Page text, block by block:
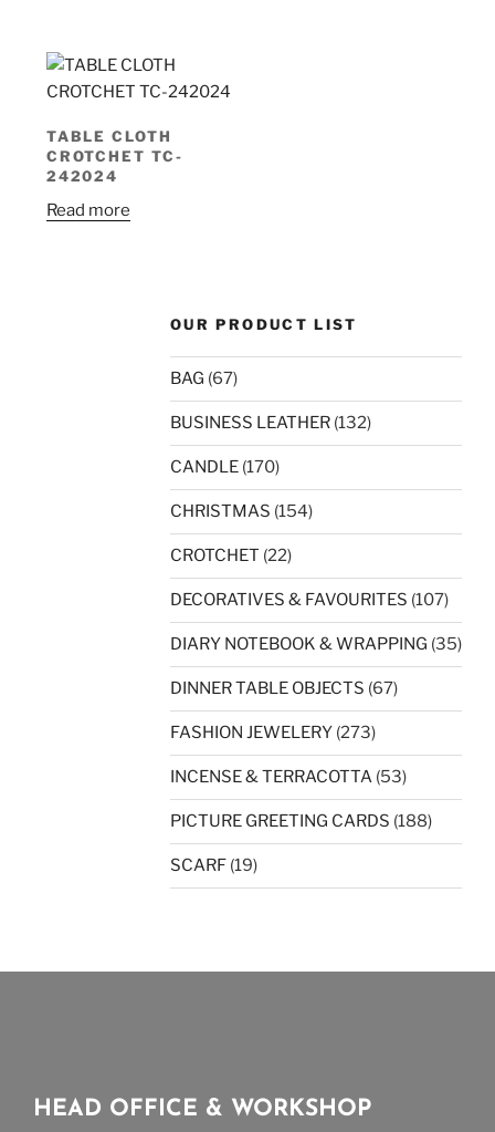
TABLE CLOTH
CROTCHET TC-
242024
Read more
OUR PRODUCT LIST
BAG (67)
BUSINESS LEATHER (132)
CANDLE (170)
CHRISTMAS (154)
CROTCHET (22)
DECORATIVES & FAVOURITES (107)
DIARY NOTEBOOK & WRAPPING (35)
DINNER TABLE OBJECTS (67)
FASHION JEWELERY (273)
INCENSE & TERRACOTTA (53)
PICTURE GREETING CARDS (188)
SCARF (19)
HEAD OFFICE & WORKSHOP